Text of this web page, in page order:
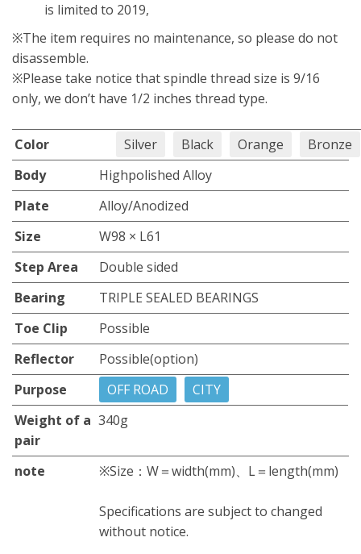
is limited to 2019,
※The item requires no maintenance, so please do not
disassemble.
※Please take notice that spindle thread size is 9/16
only, we don’t have 1/2 inches thread type.
Color Silver Black Orange
Bronze
Body
Highpolished Alloy
Plate
Alloy/Anodized
Size
W98 × L61
Step Area
Double sided
Bearing
TRIPLE SEALED BEARINGS
Toe Clip
Possible
Reflector
Possible(option)
Purpose
OFF ROAD
CITY
Weight of a
pair
340g
note ※Size：W＝width(mm)、L＝length(mm)
Specifications are subject to changed
without notice.